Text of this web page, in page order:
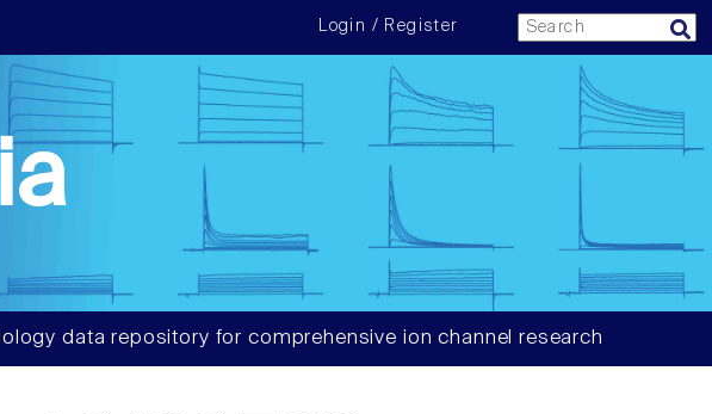
Login / Register
data repository for comprehensive ion channel research